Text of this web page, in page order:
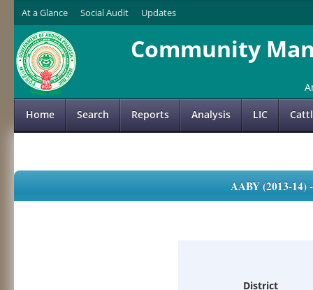
At a Glance Social Audit Updates
Community
Home Search Reports Analysis LIC
AABY (2013-
District